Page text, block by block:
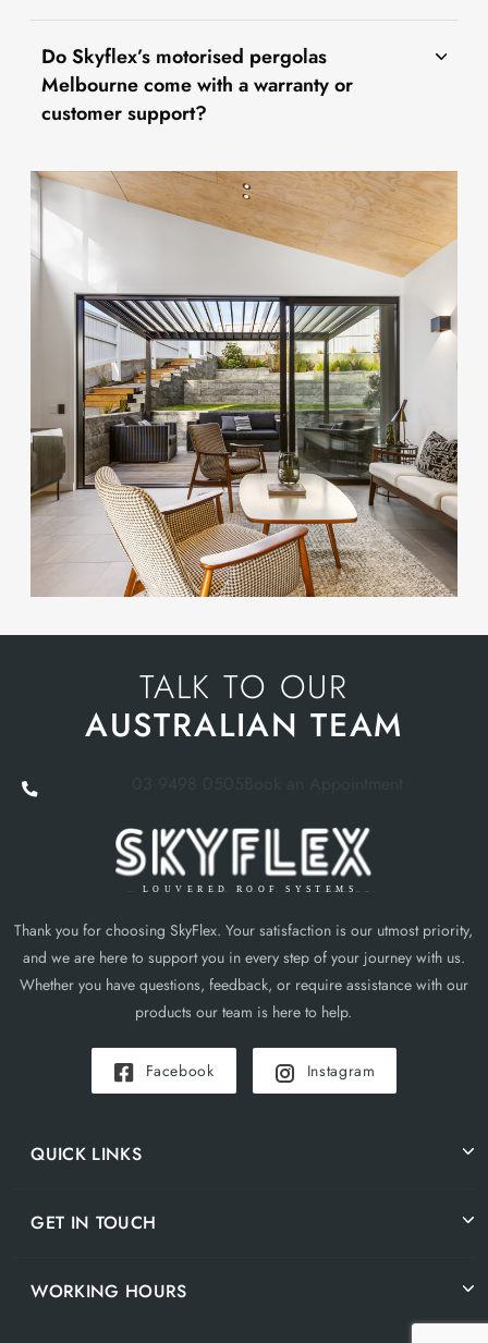
Do Skyflex’s motorised pergolas
Melbourne come with a warranty or
customer support?
TALK TO OUR
AUSTRALIAN TEAM
Thank you for choosing SkyFlex. Your satisfaction is our utmost priority,
and we are here to support you in every step of your journey with us.
Whether you have questions, feedback, or require assistance with our
products our team is here to help.
Facebook Instagram
QUICK LINKS
GET IN TOUCH
WORKING HOURS